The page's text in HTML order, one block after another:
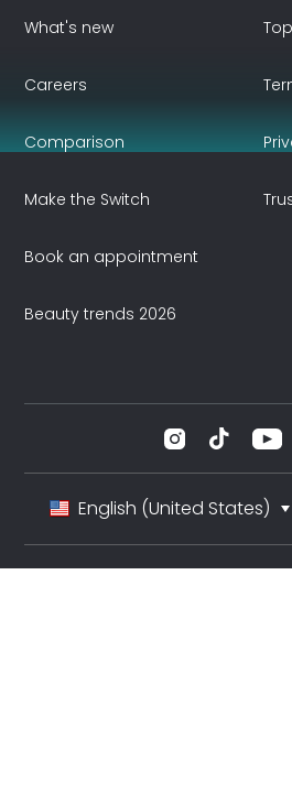
What's new
Careers
Comparison
Make the Switch
Book an appointment
Beauty trends 2026
English (United States)